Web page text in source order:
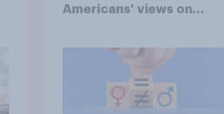
Americans' views on